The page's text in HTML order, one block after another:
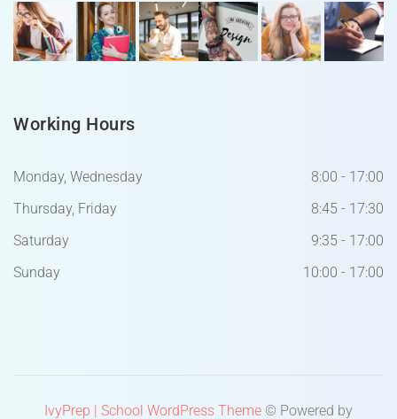
Working Hours
Monday, Wednesday
8:00 - 17:00
Thursday, Friday
8:45 - 17:30
Saturday
9:35 - 17:00
Sunday
10:00 - 17:00
IvyPrep | School WordPress Theme © Powered by